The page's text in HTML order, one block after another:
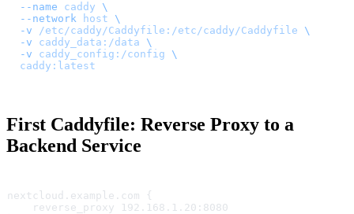
  --name
caddy \
  --network
host \
  -v
/etc/caddy/Caddyfile:/etc/caddy/Caddyfile \
  -v
caddy_data:/data \
  -v
caddy_config:/config \
  caddy:latest
First Caddyfile: Reverse Proxy to a
Backend Service
nextcloud.example.com {
    reverse_proxy 192.168.1.20:8080